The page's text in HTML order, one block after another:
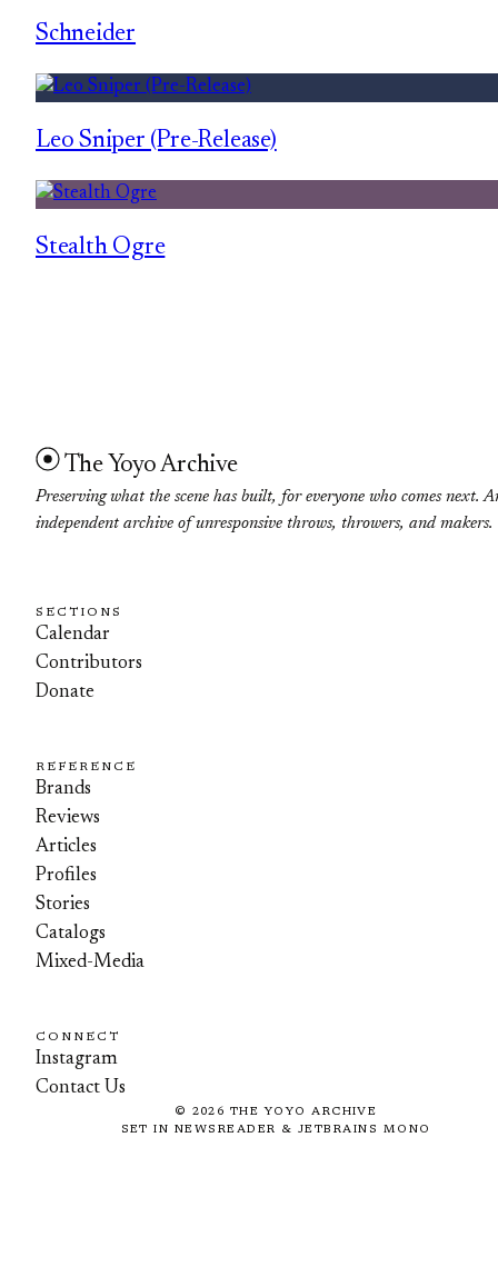
Schneider
Leo Sniper (Pre-Release)
Stealth Ogre
The Yoyo Archive
Preserving what the scene has built, for everyone who comes next.
independent archive of unresponsive throws, throwers, and makers.
SECTIONS
Calendar
Contributors
Donate
REFERENCE
Brands
Reviews
Articles
Profiles
Stories
Catalogs
Mixed-Media
CONNECT
Instagram
Contact Us
© 2026 THE YOYO ARCHIVE
SET IN NEWSREADER & JETBRAINS MONO